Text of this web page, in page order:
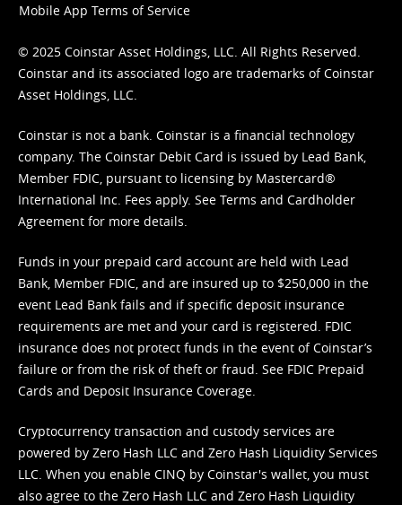
Mobile App Terms of Service
© 2025 Coinstar Asset Holdings, LLC. All Rights Reserved.
Coinstar and its associated logo are trademarks of Coinstar
Asset Holdings, LLC.
Coinstar is not a bank. Coinstar is a financial technology
company. The Coinstar Debit Card is issued by Lead Bank,
Member FDIC, pursuant to licensing by Mastercard®
International Inc. Fees apply. See Terms and Cardholder
Agreement for more details.
Funds in your prepaid card account are held with Lead
Bank, Member FDIC, and are insured up to $250,000 in the
event Lead Bank fails and if specific deposit insurance
requirements are met and your card is registered. FDIC
insurance does not protect funds in the event of Coinstar’s
failure or from the risk of theft or fraud. See FDIC Prepaid
Cards and Deposit Insurance Coverage.
Cryptocurrency transaction and custody services are
powered by Zero Hash LLC and Zero Hash Liquidity Services
LLC. When you enable CINQ by Coinstar's wallet, you must
also agree to the Zero Hash LLC and Zero Hash Liquidity